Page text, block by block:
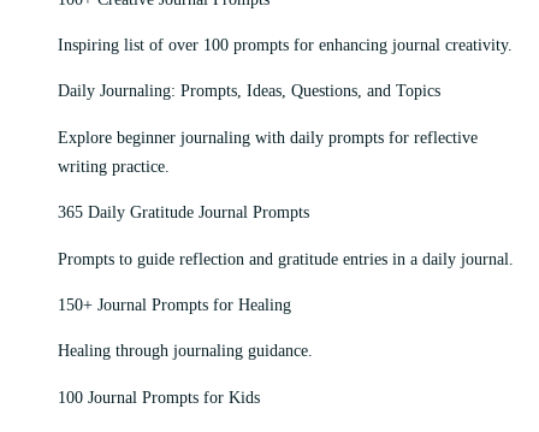
Inspiring list of over 100 prompts for enhancing journal creativity.
Daily Journaling: Prompts, Ideas, Questions, and Topics
Explore beginner journaling with daily prompts for reflective
writing practice.
365 Daily Gratitude Journal Prompts
Prompts to guide reflection and gratitude entries in a daily journal.
150+ Journal Prompts for Healing
Healing through journaling guidance.
100 Journal Prompts for Kids